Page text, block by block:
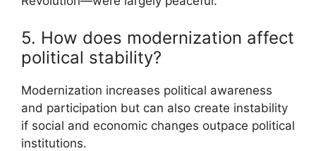
5. How does modernization affect
political stability?
Modernization increases political awareness
and participation but can also create instability
if social and economic changes outpace political
institutions.